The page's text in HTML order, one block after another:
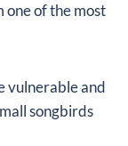
one of the most
vulnerable and
songbirds